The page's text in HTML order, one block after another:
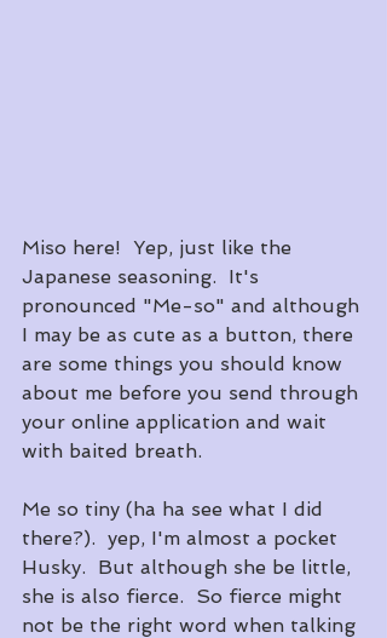
Miso here!  Yep, just like the
Japanese seasoning.  It's
pronounced "Me-so" and although
I may be as cute as a button, there
are some things you should know
about me before you send through
your online application and wait
with baited breath.
Me so tiny (ha ha see what I did
there?).  yep, I'm almost a pocket
Husky.  But although she be little,
she is also fierce.  So fierce might
not be the right word when talking